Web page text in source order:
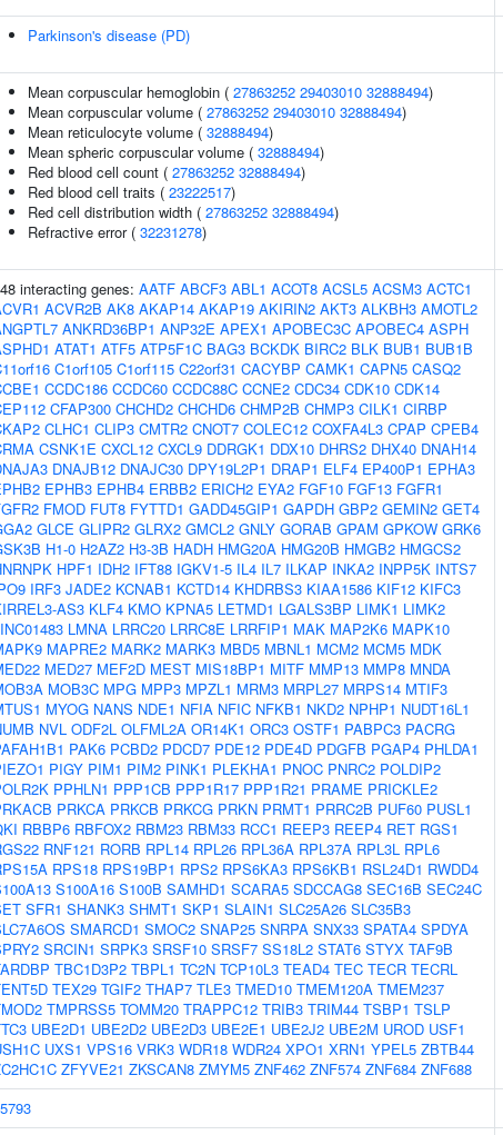
Parkinson's disease (PD)
Mean corpuscular hemoglobin ( 27863252 29403010 32888494)
Mean corpuscular volume ( 27863252 29403010 32888494)
Mean reticulocyte volume ( 32888494)
Mean spheric corpuscular volume ( 32888494)
Red blood cell count ( 27863252 32888494)
Red blood cell traits ( 23222517)
Red cell distribution width ( 27863252 32888494)
Refractive error ( 32231278)
interacting genes: AATF ABCF3 ABL1 ACOT8 ACSL5 ACSM3 ACTC1
ACVR2B AK8 AKAP14 AKAP19 AKIRIN2 AKT3 ALKBH3 AMOTL2
ANKRD36BP1 ANP32E APEX1 APOBEC3C APOBEC4 ASPH
ATAT1 ATF5 ATP5F1C BAG3 BCKDK BIRC2 BLK BUB1 BUB1B
C1orf105 C1orf115 C22orf31 CACYBP CAMK1 CAPN5 CASQ2
CCDC186 CCDC60 CCDC88C CCNE2 CDC34 CDK10 CDK14
CFAP300 CHCHD2 CHCHD6 CHMP2B CHMP3 CILK1 CIRBP
CLHC1 CLIP3 CMTR2 CNOT7 COLEC12 COXFA4L3 CPAP CPEB4
CSNK1E CXCL12 CXCL9 DDRGK1 DDX10 DHRS2 DHX40 DNAH14
DNAJB12 DNAJC30 DPY19L2P1 DRAP1 ELF4 EP400P1 EPHA3
EPHB3 EPHB4 ERBB2 ERICH2 EYA2 FGF10 FGF13 FGFR1
FMOD FUT8 FYTTD1 GADD45GIP1 GAPDH GBP2 GEMIN2 GET4
GLCE GLIPR2 GLRX2 GMCL2 GNLY GORAB GPAM GPKOW GRK6
H1-0 H2AZ2 H3-3B HADH HMG20A HMG20B HMGB2 HMGCS2
HPF1 IDH2 IFT88 IGKV1-5 IL4 IL7 ILKAP INKA2 INPP5K INTS7
IRF3 JADE2 KCNAB1 KCTD14 KHDRBS3 KIAA1586 KIF12 KIFC3
AS3 KLF4 KMO KPNA5 LETMD1 LGALS3BP LIMK1 LIMK2
LMNA LRRC20 LRRC8E LRRFIP1 MAK MAP2K6 MAPK10
MAPRE2 MARK2 MARK3 MBD5 MBNL1 MCM2 MCM5 MDK
MED27 MEF2D MEST MIS18BP1 MITF MMP13 MMP8 MNDA
MOB3C MPG MPP3 MPZL1 MRM3 MRPL27 MRPS14 MTIF3
MYOG NANS NDE1 NFIA NFIC NFKB1 NKD2 NPHP1 NUDT16L1
NVL ODF2L OLFML2A OR14K1 ORC3 OSTF1 PABPC3 PACRG
PAK6 PCBD2 PDCD7 PDE12 PDE4D PDGFB PGAP4 PHLDA1
PIGY PIM1 PIM2 PINK1 PLEKHA1 PNOC PNRC2 POLDIP2
PPHLN1 PPP1CB PPP1R17 PPP1R21 PRAME PRICKLE2
PRKCA PRKCB PRKCG PRKN PRMT1 PRRC2B PUF60 PUSL1
RBBP6 RBFOX2 RBM23 RBM33 RCC1 REEP3 REEP4 RET RGS1
RNF121 RORB RPL14 RPL26 RPL36A RPL37A RPL3L RPL6
RPS18 RPS19BP1 RPS2 RPS6KA3 RPS6KB1 RSL24D1 RWDD4
S100A16 S100B SAMHD1 SCARA5 SDCCAG8 SEC16B SEC24C
SFR1 SHANK3 SHMT1 SKP1 SLAIN1 SLC25A26 SLC35B3
SMARCD1 SMOC2 SNAP25 SNRPA SNX33 SPATA4 SPDYA
SRCIN1 SRPK3 SRSF10 SRSF7 SS18L2 STAT6 STYX TAF9B
TBC1D3P2 TBPL1 TC2N TCP10L3 TEAD4 TEC TECR TECRL
TEX29 TGIF2 THAP7 TLE3 TMED10 TMEM120A TMEM237
TMPRSS5 TOMM20 TRAPPC12 TRIB3 TRIM44 TSBP1 TSLP
UBE2D1 UBE2D2 UBE2D3 UBE2E1 UBE2J2 UBE2M UROD USF1
UXS1 VPS16 VRK3 WDR18 WDR24 XPO1 XRN1 YPEL5 ZBTB44
ZFYVE21 ZKSCAN8 ZMYM5 ZNF462 ZNF574 ZNF684 ZNF688